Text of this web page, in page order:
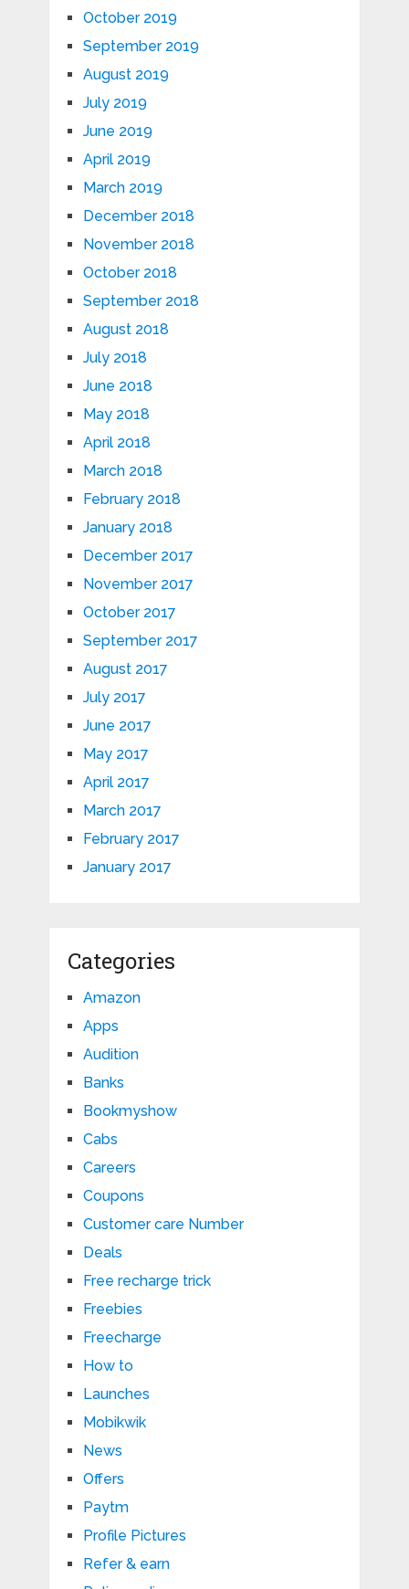
October 2019
September 2019
August 2019
July 2019
June 2019
April 2019
March 2019
December 2018
November 2018
October 2018
September 2018
August 2018
July 2018
June 2018
May 2018
April 2018
March 2018
February 2018
January 2018
December 2017
November 2017
October 2017
September 2017
August 2017
July 2017
June 2017
May 2017
April 2017
March 2017
February 2017
January 2017
Categories
Amazon
Apps
Audition
Banks
Bookmyshow
Cabs
Careers
Coupons
Customer care Number
Deals
Free recharge trick
Freebies
Freecharge
How to
Launches
Mobikwik
News
Offers
Paytm
Profile Pictures
Refer & earn